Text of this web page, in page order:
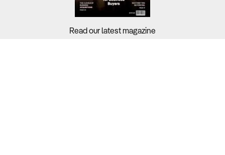
Read our latest magazine